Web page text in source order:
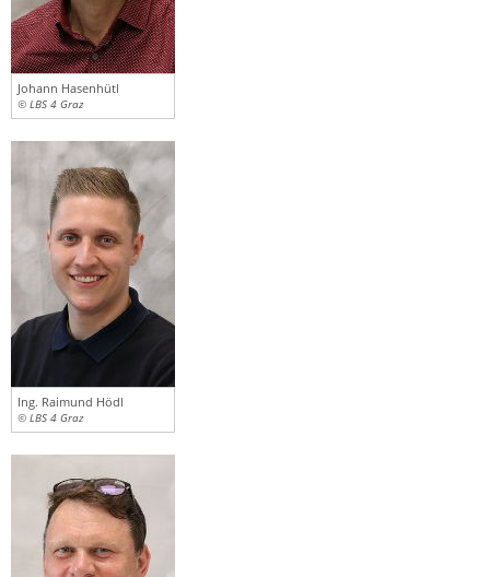
Johann Hasenhütl
© LBS 4 Graz
Ing. Raimund Hödl
© LBS 4 Graz